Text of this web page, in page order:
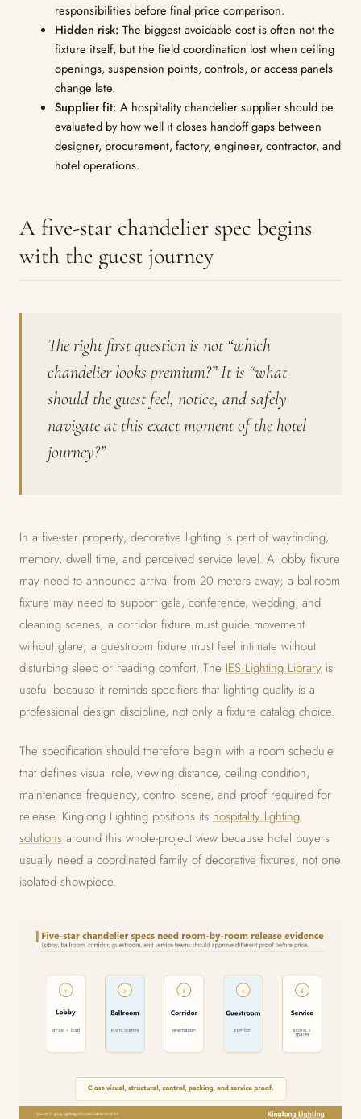
responsibilities before final price comparison.
Hidden risk: The biggest avoidable cost is often not the
fixture itself, but the field coordination lost when ceiling
openings, suspension points, controls, or access panels
change late.
Supplier fit: A hospitality chandelier supplier should be
evaluated by how well it closes handoff gaps between
designer, procurement, factory, engineer, contractor, and
hotel operations.
A five-star chandelier spec begins
with the guest journey
The right first question is not “which
chandelier looks premium?” It is “what
should the guest feel, notice, and safely
navigate at this exact moment of the hotel
journey?”
In a five-star property, decorative lighting is part of wayfinding,
memory, dwell time, and perceived service level. A lobby fixture
may need to announce arrival from 20 meters away; a ballroom
fixture may need to support gala, conference, wedding, and
cleaning scenes; a corridor fixture must guide movement
without glare; a guestroom fixture must feel intimate without
disturbing sleep or reading comfort. The IES Lighting Library is
useful because it reminds specifiers that lighting quality is a
professional design discipline, not only a fixture catalog choice.
The specification should therefore begin with a room schedule
that defines visual role, viewing distance, ceiling condition,
maintenance frequency, control scene, and proof required for
release. Kinglong Lighting positions its hospitality lighting
solutions around this whole-project view because hotel buyers
usually need a coordinated family of decorative fixtures, not one
isolated showpiece.